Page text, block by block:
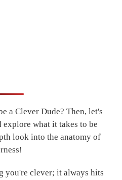
a Clever Dude? Then, let's
explore what it takes to be
look into the anatomy of
you're clever; it always hits